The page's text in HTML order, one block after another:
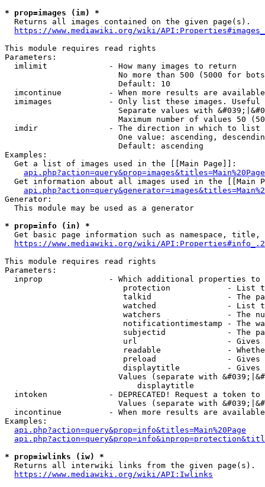
* prop=images (im) *
  Returns all images contained on the given page(s).
https://www.mediawiki.org/wiki/
This module requires read rights
Parameters:
  imlimit             - How many images to return
No more than 500 (5000 for
                        Default: 10
imcontinue          - When more results are
imimages            - Only list these images.
Separate values with
Maximum number of values 50
  imdir               - The direction in which to list
One value: ascending,
                        Default: ascending
Examples:
  Get a list of images used in the [[Main Page]]:
api.php?action=query&prop=images&titles=Main%20Page
Get information about all images used in the [[Main
Generator:
  This module may be used as a generator
* prop=info (in) *
Get basic page information such as namespace, title,
https://www.mediawiki.org/wiki/
This module requires read rights
Parameters:
inprop              - Which additional properties to
protection            - List
talkid                - The
watched               - List
watchers              - The
notificationtimestamp - The
subjectid             - The
url                   -
readable              -
preload               -
displaytitle          -
Values (separate with
                            displaytitle
intoken             - DEPRECATED! Request a token
Values (separate with
incontinue          - When more results are
Examples:
api.php?action=query&prop=info&titles=Main%20Page
* prop=iwlinks (iw) *
  Returns all interwiki links from the given page(s).
https://www.mediawiki.org/wiki/API:Iwlinks